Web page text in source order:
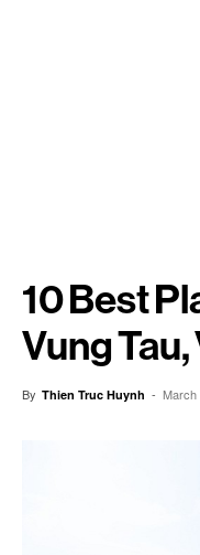
10 Best
Vung
By Thien Truc Huynh - March